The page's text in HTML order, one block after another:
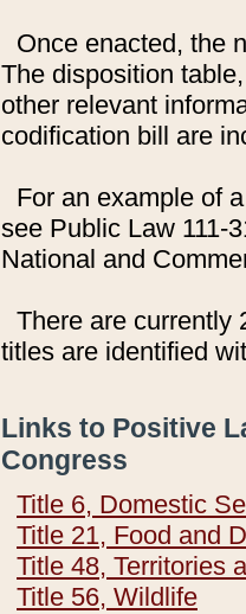
Once enacted, the
The disposition
other relevant
codification bill are
For an example of
see Public Law 111-
National and
There are currently
titles are identified
Links to Positive
Congress
Title 6, Domestic
Title 21, Food and
Title 48, Territories
Title 56, Wildlife